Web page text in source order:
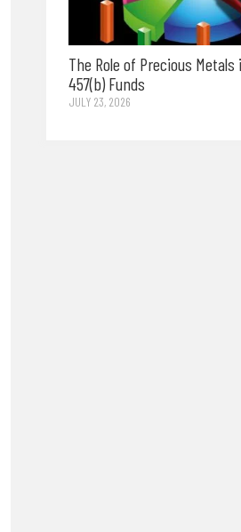
The Role of Precious
457(b) Funds
JULY 23, 2026